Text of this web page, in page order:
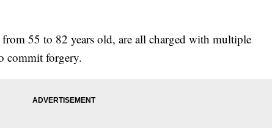
55 to 82 years old, are all charged with multiple
commit forgery.